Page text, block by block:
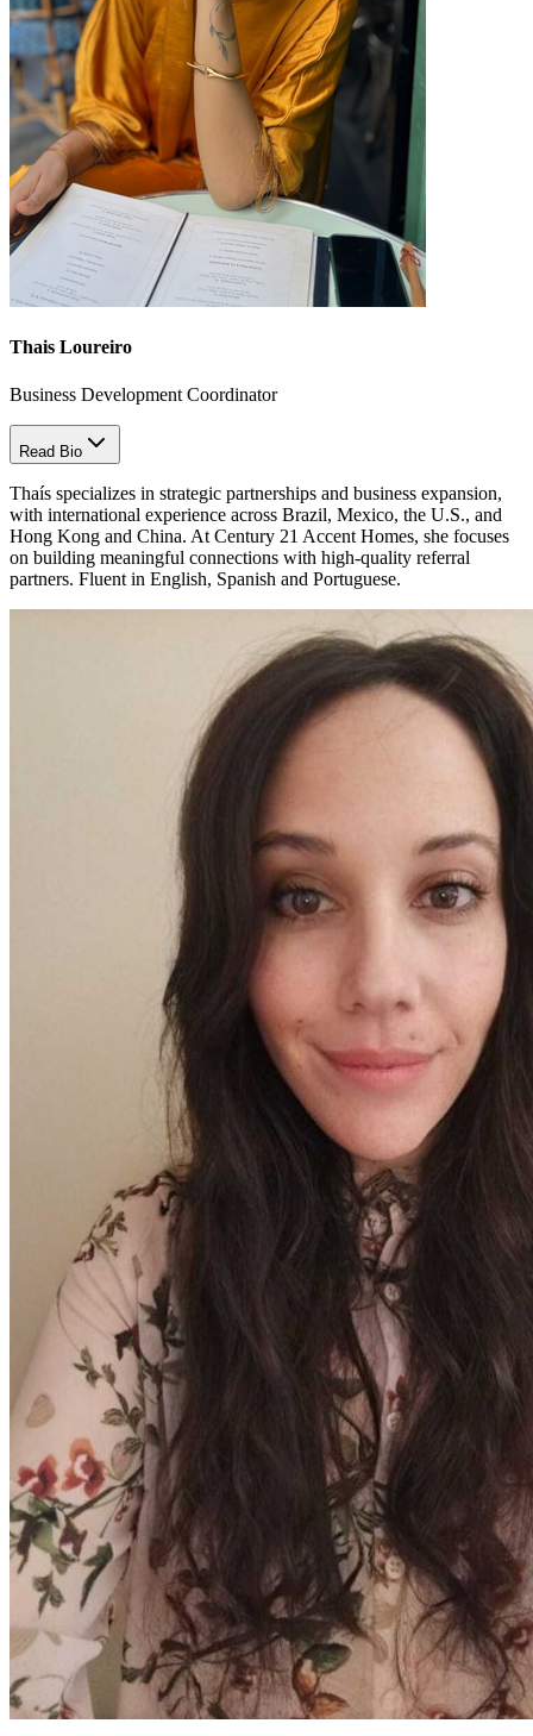
Thais Loureiro
Business Development Coordinator
Read Bio
Thaís specializes in strategic partnerships and business expansion,
with international experience across Brazil, Mexico, the U.S., and
Hong Kong and China. At Century 21 Accent Homes, she focuses
on building meaningful connections with high-quality referral
partners. Fluent in English, Spanish and Portuguese.